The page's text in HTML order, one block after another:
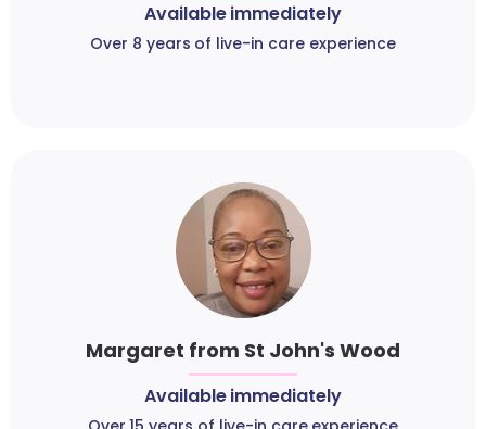
Available immediately
Over 8 years of live-in care experience
Margaret from St John's Wood
Available immediately